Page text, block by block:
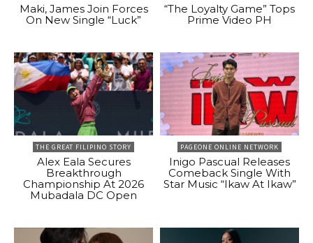
Maki, James Join Forces
On New Single “Luck”
“The Loyalty Game” Tops
Prime Video PH
THE GREAT FILIPINO STORY
Alex Eala Secures
Breakthrough
Championship At 2026
Mubadala DC Open
PAGEONE ONLINE NETWORK
Inigo Pascual Releases
Comeback Single With
Star Music “Ikaw At Ikaw”